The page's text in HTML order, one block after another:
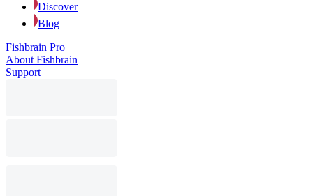
Discover
Blog
Fishbrain Pro
About Fishbrain
Support